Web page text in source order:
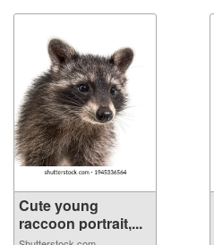
Cute young
raccoon portrait,...